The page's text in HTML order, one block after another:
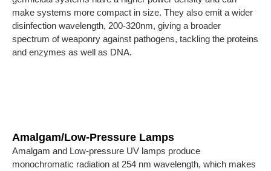
make systems more compact in size. They also emit a wider
disinfection wavelength, 200-320nm, giving a broader
spectrum of weaponry against pathogens, tackling the proteins
and enzymes as well as DNA.
Amalgam/Low-Pressure Lamps
Amalgam and Low-pressure UV lamps produce
monochromatic radiation at 254 nm wavelength, which makes